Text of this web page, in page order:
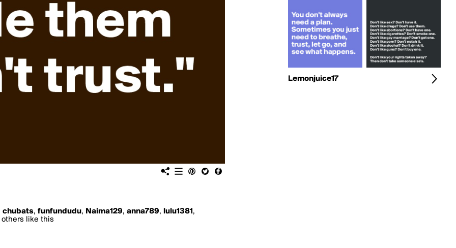
chubats, funfundudu, Naima129, anna789, lulu1381 ,
others like this
Lemonjuice17